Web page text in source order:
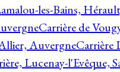
les-Bains,
Carrière de
AuvergneCarrière
Lucenay-l'Evêque,